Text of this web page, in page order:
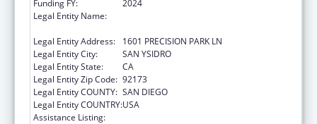
Funding FY:
2024
Legal Entity Name:
Legal Entity Address:
1601 PRECISION PARK LN
Legal Entity City:
SAN YSIDRO
Legal Entity State:
CA
Legal Entity Zip Code: 92173
Legal Entity COUNTY: SAN DIEGO
Legal Entity COUNTRY:USA
Assistance Listing: